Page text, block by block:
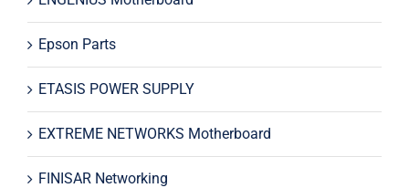
Epson Parts
ETASIS POWER SUPPLY
EXTREME NETWORKS Motherboard
FINISAR Networking